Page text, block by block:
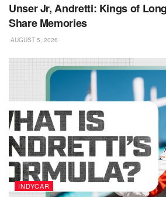
Unser Jr, Andretti: Kings of
Share Memories
AUGUST 5, 2026
INDYCAR